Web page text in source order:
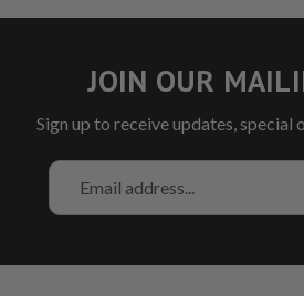
JOIN OUR
Sign up to receive updates, special
Email
Address